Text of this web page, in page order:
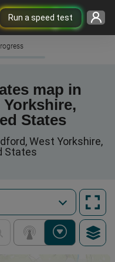
Run a speed test
map in
States
West Yorkshire,
States